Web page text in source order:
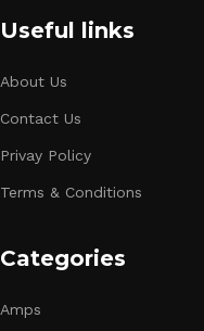
Useful links
About Us
Contact Us
Privay Policy
Terms & Conditions
Categories
Amps